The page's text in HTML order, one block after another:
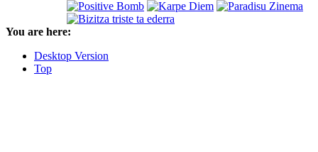
You are here:
Desktop Version
Top